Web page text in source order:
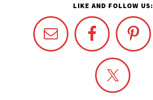
LIKE AND FOLLOW US: